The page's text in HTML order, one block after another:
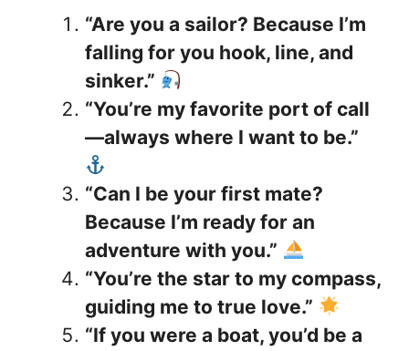
“Are you a sailor? Because I’m
falling for you hook, line, and
sinker.”
“You’re my favorite port of call
—always where I want to be.”
“Can I be your first mate?
Because I’m ready for an
adventure with you.”
“You’re the star to my compass,
guiding me to true love.”
“If you were a boat, you’d be a